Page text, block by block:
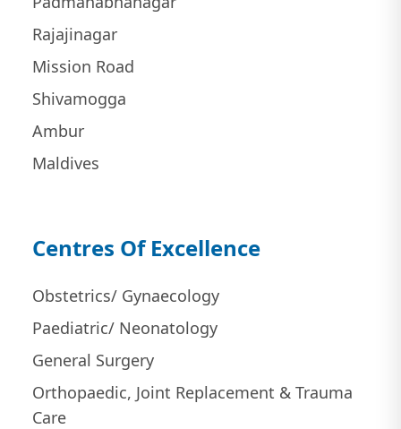
Rajajinagar
Mission Road
Shivamogga
Ambur
Maldives
Centres Of Excellence
Obstetrics/ Gynaecology
Paediatric/ Neonatology
General Surgery
Orthopaedic, Joint Replacement & Trauma
Care